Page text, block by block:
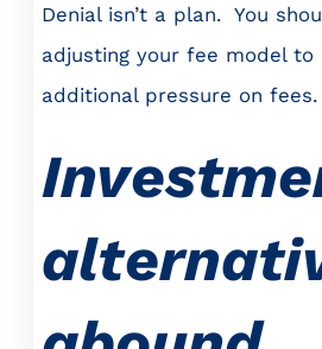
Denial isn’t a plan. You
adjusting your fee model to
additional pressure on fees.